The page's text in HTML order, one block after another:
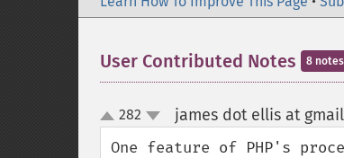
User Contributed Notes 8 notes
up
down
282 james dot ellis at
One feature of PHP's